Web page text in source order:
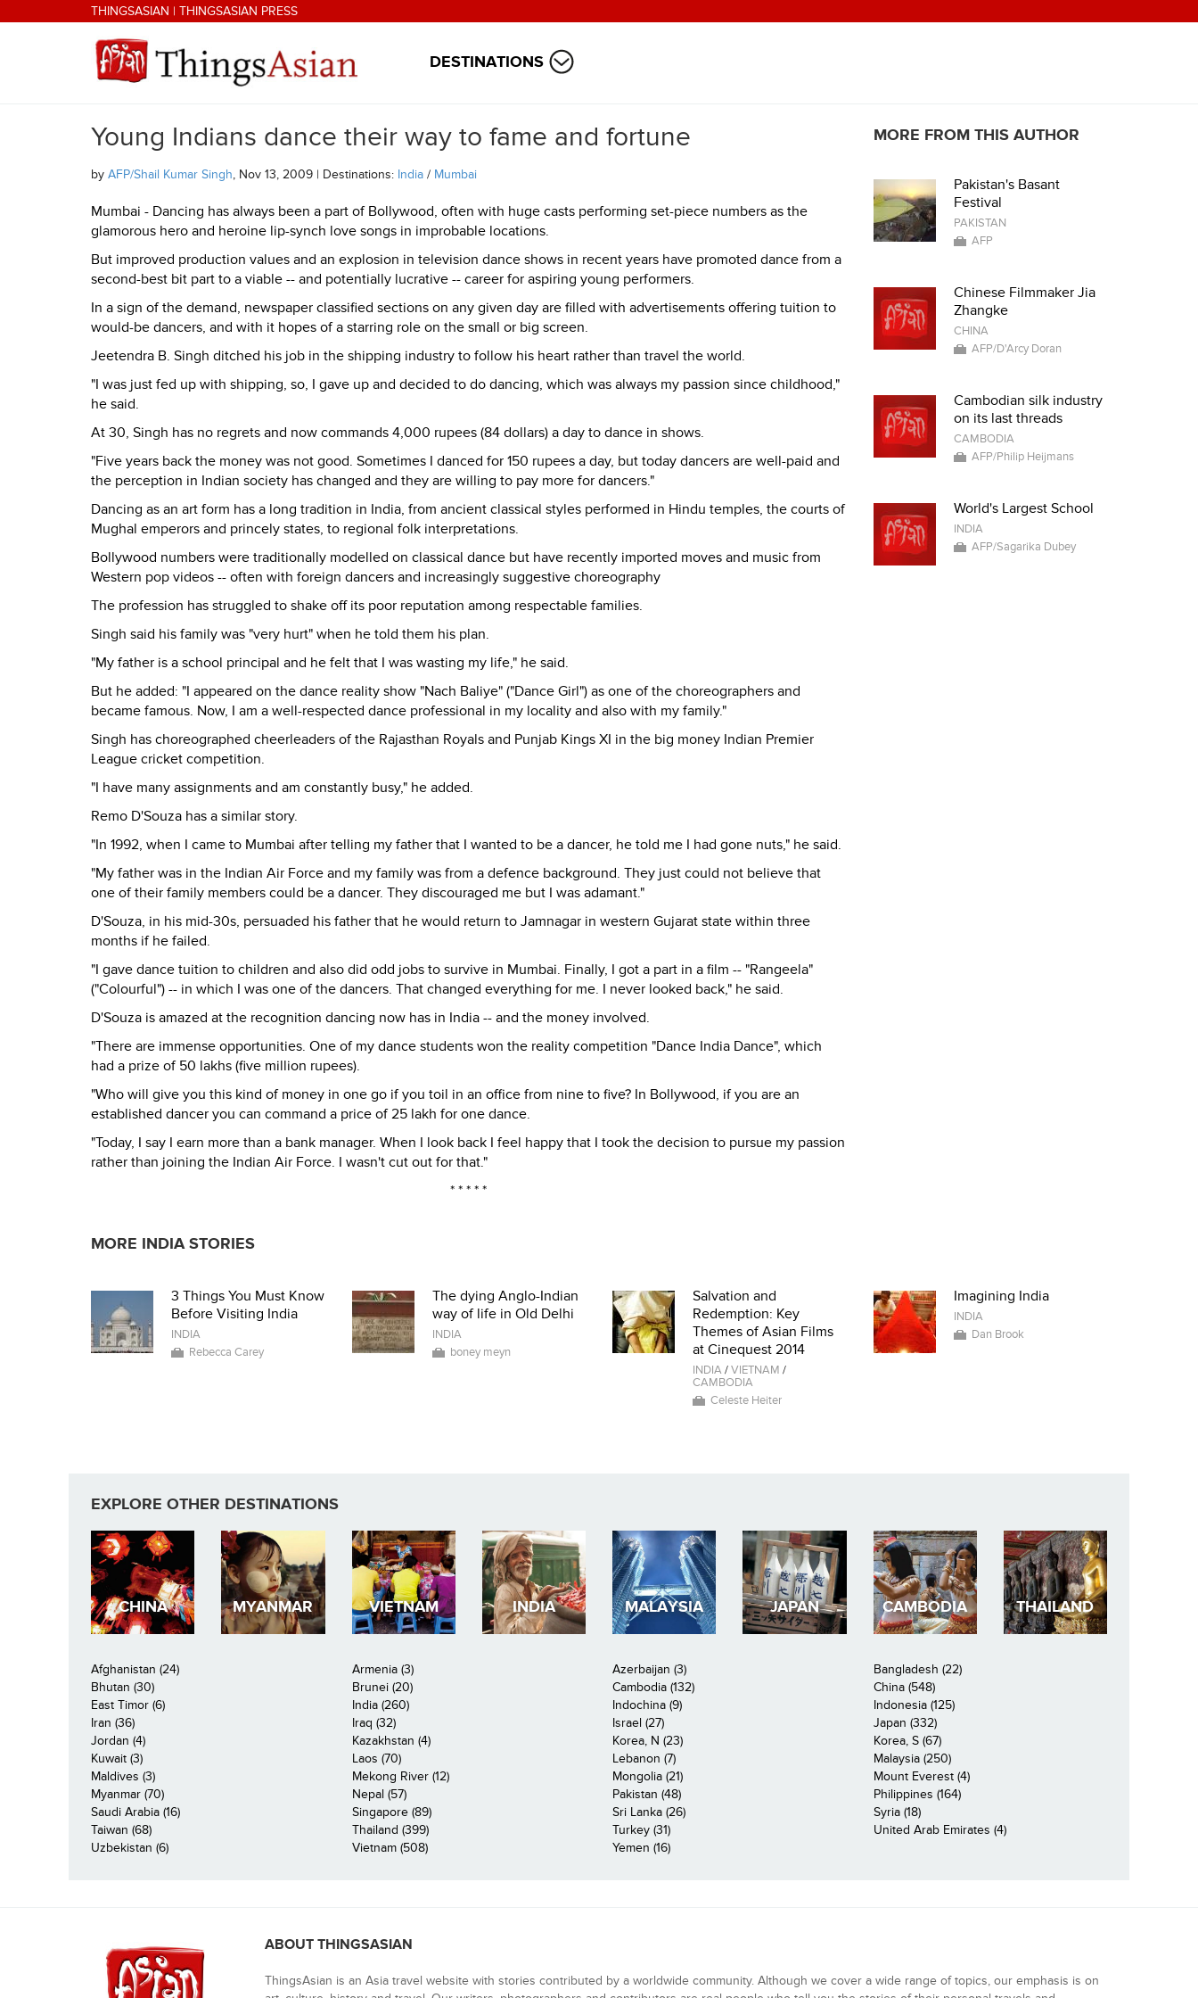
Skip to main contentTHINGSASIAN | THINGSASIAN PRESS
THINGSASIAN
DESTINATIONS
Young Indians dance their way to fame and fortune
by AFP/Shail Kumar Singh, Nov 13, 2009 | Destinations: India / Mumbai
Mumbai - Dancing has always been a part of Bollywood, often with huge casts performing set-piece numbers as the
glamorous hero and heroine lip-synch love songs in improbable locations.
But improved production values and an explosion in television dance shows in recent years have promoted dance from a
second-best bit part to a viable -- and potentially lucrative -- career for aspiring young performers.
In a sign of the demand, newspaper classified sections on any given day are filled with advertisements offering tuition to
would-be dancers, and with it hopes of a starring role on the small or big screen.
Jeetendra B. Singh ditched his job in the shipping industry to follow his heart rather than travel the world.
"I was just fed up with shipping, so, I gave up and decided to do dancing, which was always my passion since childhood,"
he said.
At 30, Singh has no regrets and now commands 4,000 rupees (84 dollars) a day to dance in shows.
"Five years back the money was not good. Sometimes I danced for 150 rupees a day, but today dancers are well-paid and
the perception in Indian society has changed and they are willing to pay more for dancers."
Dancing as an art form has a long tradition in India, from ancient classical styles performed in Hindu temples, the courts of
Mughal emperors and princely states, to regional folk interpretations.
Bollywood numbers were traditionally modelled on classical dance but have recently imported moves and music from
Western pop videos -- often with foreign dancers and increasingly suggestive choreography
The profession has struggled to shake off its poor reputation among respectable families.
Singh said his family was "very hurt" when he told them his plan.
"My father is a school principal and he felt that I was wasting my life," he said.
But he added: "I appeared on the dance reality show "Nach Baliye" ("Dance Girl") as one of the choreographers and
became famous. Now, I am a well-respected dance professional in my locality and also with my family."
Singh has choreographed cheerleaders of the Rajasthan Royals and Punjab Kings XI in the big money Indian Premier
League cricket competition.
"I have many assignments and am constantly busy," he added.
Remo D'Souza has a similar story.
"In 1992, when I came to Mumbai after telling my father that I wanted to be a dancer, he told me I had gone nuts," he said.
"My father was in the Indian Air Force and my family was from a defence background. They just could not believe that
one of their family members could be a dancer. They discouraged me but I was adamant."
D'Souza, in his mid-30s, persuaded his father that he would return to Jamnagar in western Gujarat state within three
months if he failed.
"I gave dance tuition to children and also did odd jobs to survive in Mumbai. Finally, I got a part in a film -- "Rangeela"
("Colourful") -- in which I was one of the dancers. That changed everything for me. I never looked back," he said.
D'Souza is amazed at the recognition dancing now has in India -- and the money involved.
"There are immense opportunities. One of my dance students won the reality competition "Dance India Dance", which
had a prize of 50 lakhs (five million rupees).
"Who will give you this kind of money in one go if you toil in an office from nine to five? In Bollywood, if you are an
established dancer you can command a price of 25 lakh for one dance.
"Today, I say I earn more than a bank manager. When I look back I feel happy that I took the decision to pursue my passion
rather than joining the Indian Air Force. I wasn't cut out for that."
* * * * *
MORE FROM THIS AUTHOR
Pakistan's Basant
Festival
PAKISTAN
AFP
Chinese Filmmaker Jia
Zhangke
CHINA
AFP/D'Arcy Doran
Cambodian silk industry
on its last threads
CAMBODIA
AFP/Philip Heijmans
World's Largest School
INDIA
AFP/Sagarika Dubey
MORE INDIA STORIES
3 Things You Must Know
Before Visiting India
INDIA
Rebecca Carey
The dying Anglo-Indian
way of life in Old Delhi
INDIA
boney meyn
Salvation and
Redemption: Key
Themes of Asian Films
at Cinequest 2014
INDIA/VIETNAM /
CAMBODIA
Celeste Heiter
Imagining India
INDIA
Dan Brook
EXPLORE OTHER DESTINATIONS
CHINA MYANMAR VIETNAM INDIA MALAYSIA JAPAN CAMBODIA THAILAND
Afghanistan (24) Armenia (3) Azerbaijan (3)
Bangladesh (22)
Bhutan (30)
Brunei (20) Cambodia (132)
China (548)
East Timor (6)
India (260) Indochina (9)
Indonesia (125)
Iran (36)
Iraq (32) Israel (27)
Japan (332)
Jordan (4)
Kazakhstan (4) Korea, N (23)
Korea, S (67)
Kuwait (3)
Laos (70) Lebanon (7)
Malaysia (250)
Maldives (3)
Mekong River (12) Mongolia (21)
Mount Everest (4)
Myanmar (70)
Nepal (57) Pakistan (48)
Philippines (164)
Saudi Arabia (16)
Singapore (89) Sri Lanka (26)
Syria (18)
Taiwan (68)
Thailand (399) Turkey (31)
United Arab Emirates (4)
Uzbekistan (6)
Vietnam (508) Yemen (16)
ABOUT THINGSASIAN
ThingsAsian is an Asia travel website with stories contributed by a worldwide community. Although we cover a wide range of topics, our emphasis is on